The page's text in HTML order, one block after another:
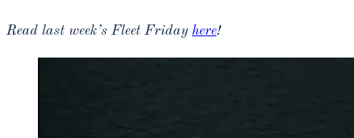
Read last week’s Fleet Friday here!